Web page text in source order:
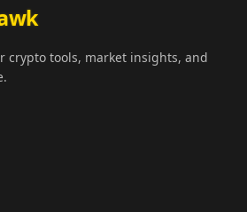
crypto tools, market insights, and